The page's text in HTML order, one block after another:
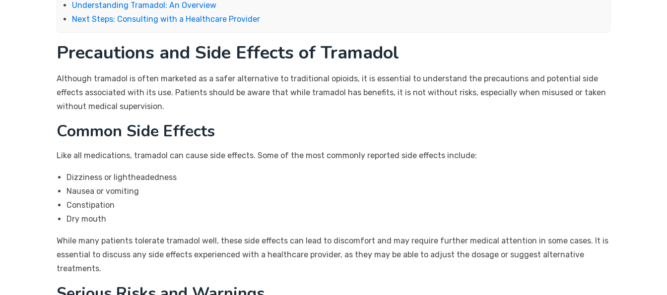
Understanding Tramadol: An Overview
Next Steps: Consulting with a Healthcare Provider
Precautions and Side Effects of Tramadol
Although tramadol is often marketed as a safer alternative to traditional opioids, it is essential to understand the precautions and potential side
effects associated with its use. Patients should be aware that while tramadol has benefits, it is not without risks, especially when misused or taken
without medical supervision.
Common Side Effects
Like all medications, tramadol can cause side effects. Some of the most commonly reported side effects include:
Dizziness or lightheadedness
Nausea or vomiting
Constipation
Dry mouth
While many patients tolerate tramadol well, these side effects can lead to discomfort and may require further medical attention in some cases. It is
essential to discuss any side effects experienced with a healthcare provider, as they may be able to adjust the dosage or suggest alternative
treatments.